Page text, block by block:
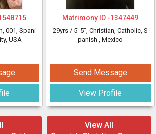
001, Spani
USA
Matrimony ID -1347449
29yrs / 5' 5", Christian, Catholic, S
panish , Mexico
Send Message
View Profile
View All